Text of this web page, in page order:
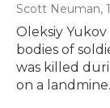
Scott Neuman,
Oleksiy
bodies of
was killed
on a landmine.